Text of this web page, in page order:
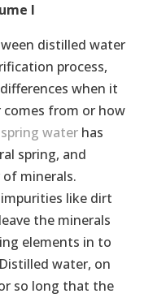
I
distilled water
process,
when it
from or how
spring waterhas
spring, and
minerals.
like dirt
the minerals
elements in to
water, on
so long that the